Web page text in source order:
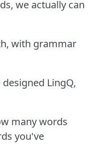
we actually can
with grammar
LingQ,
many words
you've